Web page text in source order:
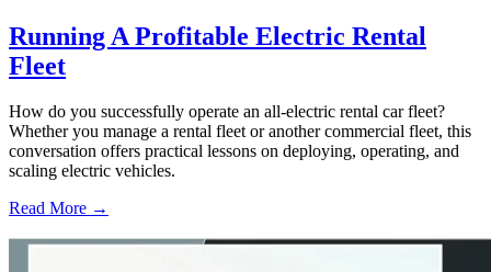
Running A Profitable Electric Rental
Fleet
How do you successfully operate an all-electric rental car fleet?
Whether you manage a rental fleet or another commercial fleet, this
conversation offers practical lessons on deploying, operating, and
scaling electric vehicles.
Read More →